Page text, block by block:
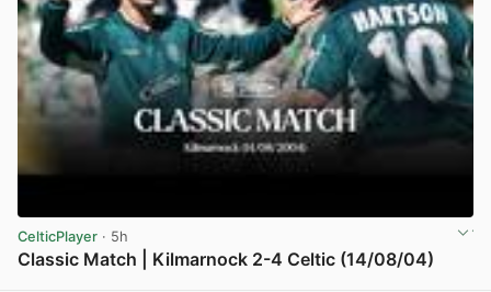
CelticPlayer · 5h
Classic Match | Kilmarnock 2-4 Celtic (14/08/04)